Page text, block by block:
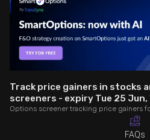
Futures Heatmap
Easy Screener
Option Chain
Ready Made Strategies
Quick Options
Saved Strategies
Track price gainers in stocks
screeners - expiry Tue 25 Jun,
FAQs